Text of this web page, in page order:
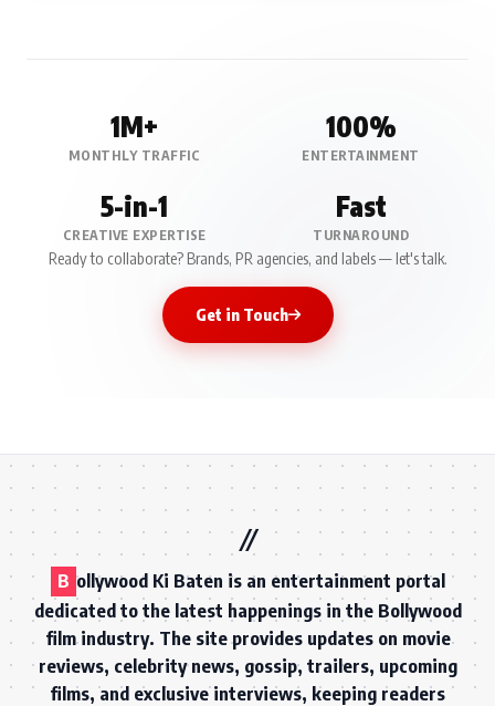
1M+
MONTHLY TRAFFIC
100%
ENTERTAINMENT
5-in-1
CREATIVE EXPERTISE
Fast
TURNAROUND
Ready to collaborate? Brands, PR agencies, and labels — let's talk.
Get in Touch
B ollywood Ki Baten is an entertainment portal
dedicated to the latest happenings in the Bollywood
film industry. The site provides updates on movie
reviews, celebrity news, gossip, trailers, upcoming
films, and exclusive interviews, keeping readers